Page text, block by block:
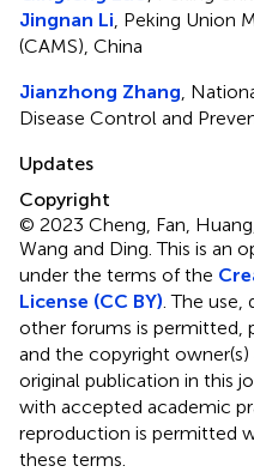
Jingnan Li , Peking Union
(CAMS), China
Jianzhong Zhang ,
Disease Control and
Updates
Copyright
© 2023 Cheng, Fan,
Wang and Ding.This is an
under the terms of the
License (CC BY) . The
other forums is permitted,
and the copyright
original publication in this
with accepted academic
reproduction is permitted
these terms.